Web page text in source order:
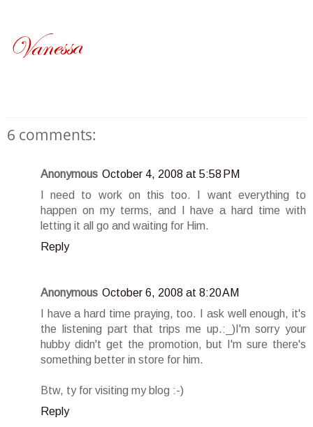
6 comments:
Anonymous October 4, 2008 at 5:58 PM
I need to work on this too. I want everything to
happen on my terms, and I have a hard time with
letting it all go and waiting for Him.
Reply
Anonymous October 6, 2008 at 8:20 AM
I have a hard time praying, too. I ask well enough, it's
the listening part that trips me up.:_)I'm sorry your
hubby didn't get the promotion, but I'm sure there's
something better in store for him.
Btw, ty for visiting my blog :-)
Reply